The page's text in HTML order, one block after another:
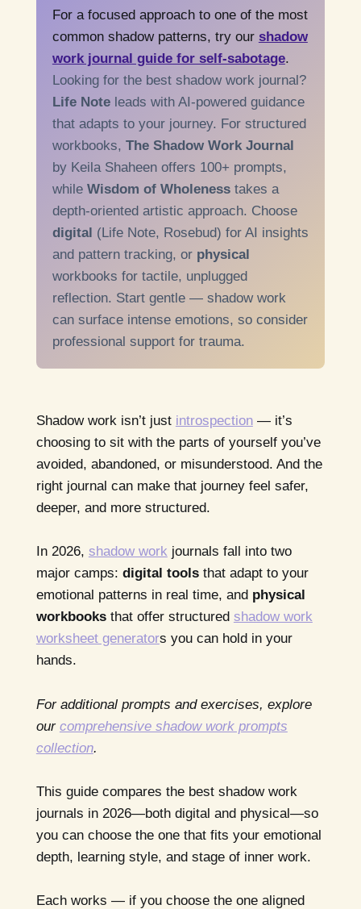
For a focused approach to one of the most
common shadow patterns, try our shadow
work journal guide for self-sabotage.
Looking for the best shadow work journal?
Life Noteleads with AI-powered guidance
that adapts to your journey. For structured
workbooks, The Shadow Work Journal
by Keila Shaheen offers 100+ prompts,
while Wisdom of Wholenesstakes a
depth-oriented artistic approach. Choose
digital (Life Note, Rosebud) for AI insights
and pattern tracking, or physical
workbooks for tactile, unplugged
reflection. Start gentle — shadow work
can surface intense emotions, so consider
professional support for trauma.
Shadow work isn’t just introspection— it’s
choosing to sit with the parts of yourself you’ve
avoided, abandoned, or misunderstood. And the
right journal can make that journey feel safer,
deeper, and more structured.
In 2026, shadow work journals fall into two
major camps: digital toolsthat adapt to your
emotional patterns in real time, and physical
workbooksthat offer structured shadow work
worksheet generators you can hold in your
hands.
For additional prompts and exercises, explore
our comprehensive shadow work prompts
collection.
This guide compares the best shadow work
journals in 2026—both digital and physical—so
you can choose the one that fits your emotional
depth, learning style, and stage of inner work.
Each works — if you choose the one aligned